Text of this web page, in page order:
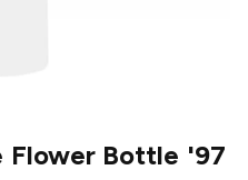
Flower Bottle '97